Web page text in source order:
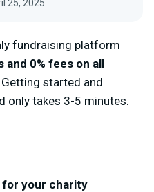
25, 2025
fundraising platform
and 0% fees on all
Getting started and
only takes 3-5 minutes.
for your charity